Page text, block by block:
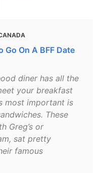
Go On A BFF Date
diner has all the
your breakfast
most important is
These
Greg’s or
sat pretty
famous